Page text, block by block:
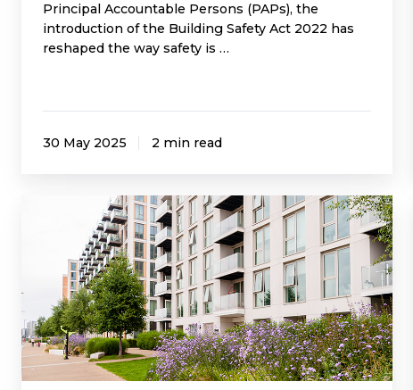
Principal Accountable Persons (PAPs), the
introduction of the Building Safety Act 2022 has
reshaped the way safety is …
30 May 2025 2 min read
Thinking
Becoming
an
RMC
or
RTM